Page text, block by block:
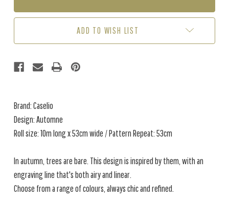
GREEN
GREEN
ADD TO WISH LIST
Brand: Caselio
Design: Automne
Roll size: 10m long x 53cm wide / Pattern Repeat: 53cm
In autumn, trees are bare. This design is inspired by them, with an
engraving line that's both airy and linear.
Choose from a range of colours, always chic and refined.